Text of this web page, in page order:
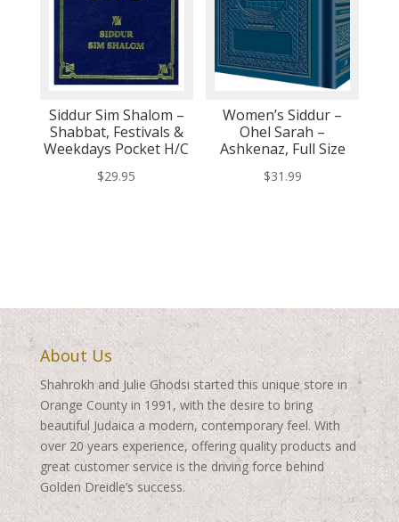
Siddur Sim Shalom –
Shabbat, Festivals &
Weekdays Pocket H/C
$29.95
Women’s Siddur –
Ohel Sarah –
Ashkenaz, Full Size
$31.99
About Us
Shahrokh and Julie Ghodsi started this unique store in
Orange County in 1991, with the desire to bring
beautiful Judaica a modern, contemporary feel. With
over 20 years experience, offering quality products and
great customer service is the driving force behind
Golden Dreidle’s success.